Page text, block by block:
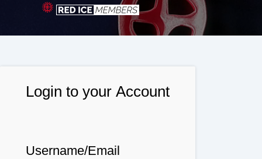
Login to your Account
Username/Email